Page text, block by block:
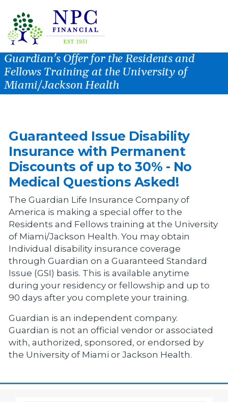
Guardian's Offer for the Residents and
Fellows Training at the University of
Miami/Jackson Health
Guaranteed Issue Disability
Insurance with Permanent
Discounts of up to 30% - No
Medical Questions Asked!
The Guardian Life Insurance Company of
America is making a special offer to the
Residents and Fellows training at the University
of Miami/Jackson Health. You may obtain
Individual disability insurance coverage
through Guardian on a Guaranteed Standard
Issue (GSI) basis. This is available anytime
during your residency or fellowship and up to
90 days after you complete your training.
Guardian is an independent company.
Guardian is not an official vendor or associated
with, authorized, sponsored, or endorsed by
the University of Miami or Jackson Health.